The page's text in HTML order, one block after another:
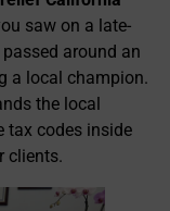
saw on a late-
around an
a local champion.
the local
tax codes inside
clients.